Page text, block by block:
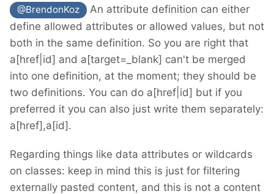
@BrendonKoz
An attribute definition can either
define allowed attributes or allowed values, but not
both in the same definition. So you are right that
a[href|id] and a[target=_blank] can't be merged
into one definition, at the moment; they should be
two definitions. You can do a[href|id] but if you
preferred it you can also just write them separately:
a[href],a[id].
Regarding things like data attributes or wildcards
on classes: keep in mind this is just for filtering
externally pasted content, and this is not a content